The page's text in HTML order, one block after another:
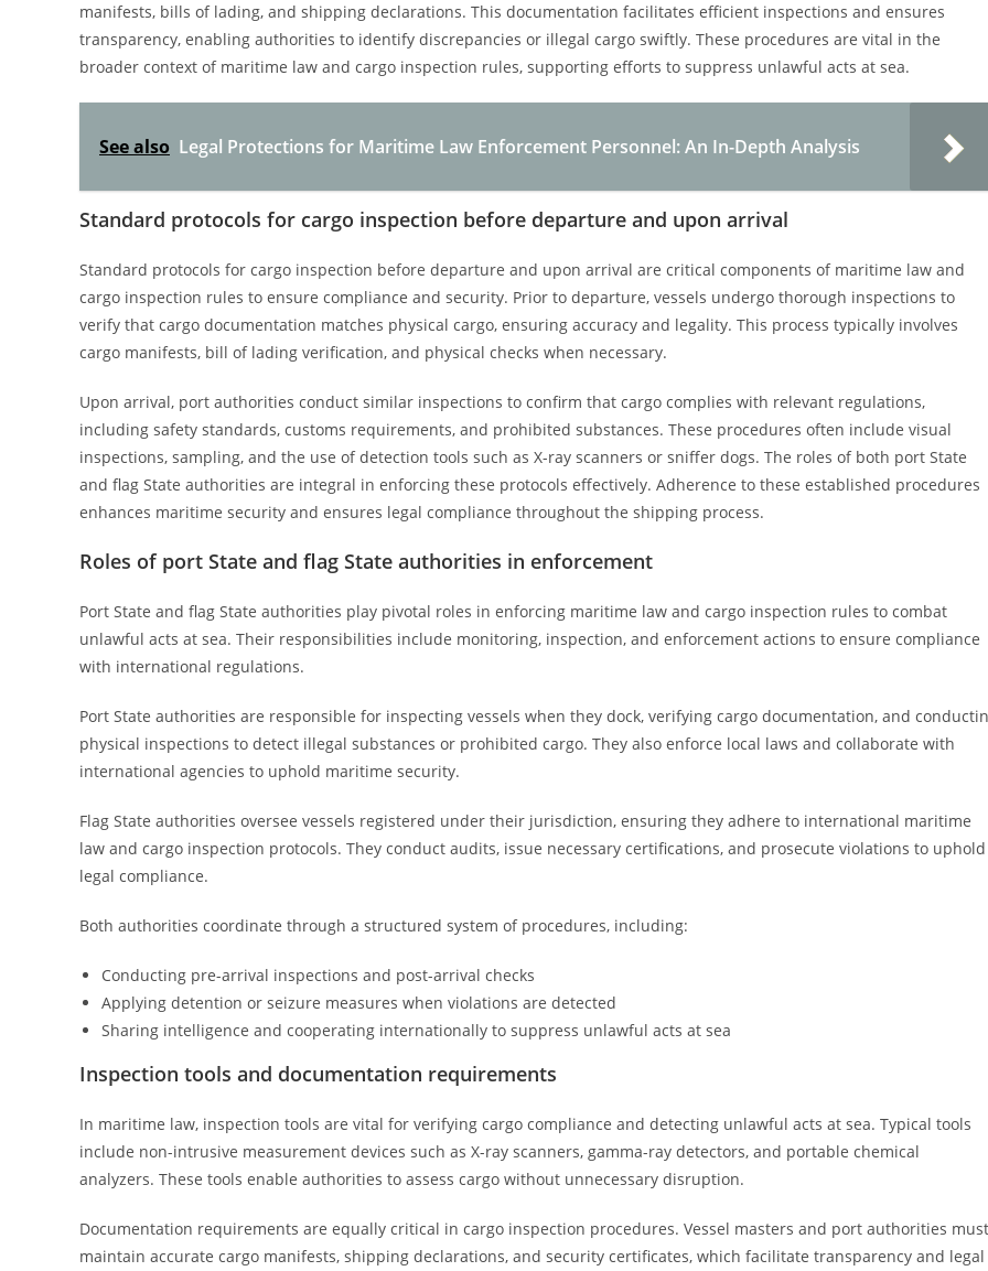
manifests, bills of lading, and shipping declarations. This documentation facilitates efficient inspections and ensures
transparency, enabling authorities to identify discrepancies or illegal cargo swiftly. These procedures are vital in the
broader context of maritime law and cargo inspection rules, supporting efforts to suppress unlawful acts at sea.
See also Legal Protections for Maritime Law Enforcement Personnel: An In-Depth Analysis
Standard protocols for cargo inspection before departure and upon arrival
Standard protocols for cargo inspection before departure and upon arrival are critical components of maritime law and
cargo inspection rules to ensure compliance and security. Prior to departure, vessels undergo thorough inspections to
verify that cargo documentation matches physical cargo, ensuring accuracy and legality. This process typically involves
cargo manifests, bill of lading verification, and physical checks when necessary.
Upon arrival, port authorities conduct similar inspections to confirm that cargo complies with relevant regulations,
including safety standards, customs requirements, and prohibited substances. These procedures often include visual
inspections, sampling, and the use of detection tools such as X-ray scanners or sniffer dogs. The roles of both port State
and flag State authorities are integral in enforcing these protocols effectively. Adherence to these established procedures
enhances maritime security and ensures legal compliance throughout the shipping process.
Roles of port State and flag State authorities in enforcement
Port State and flag State authorities play pivotal roles in enforcing maritime law and cargo inspection rules to combat
unlawful acts at sea. Their responsibilities include monitoring, inspection, and enforcement actions to ensure compliance
with international regulations.
Port State authorities are responsible for inspecting vessels when they dock, verifying cargo documentation, and
physical inspections to detect illegal substances or prohibited cargo. They also enforce local laws and collaborate with
international agencies to uphold maritime security.
Flag State authorities oversee vessels registered under their jurisdiction, ensuring they adhere to international maritime
law and cargo inspection protocols. They conduct audits, issue necessary certifications, and prosecute violations to uphold
legal compliance.
Both authorities coordinate through a structured system of procedures, including:
Conducting pre-arrival inspections and post-arrival checks
Applying detention or seizure measures when violations are detected
Sharing intelligence and cooperating internationally to suppress unlawful acts at sea
Inspection tools and documentation requirements
In maritime law, inspection tools are vital for verifying cargo compliance and detecting unlawful acts at sea. Typical tools
include non-intrusive measurement devices such as X-ray scanners, gamma-ray detectors, and portable chemical
analyzers. These tools enable authorities to assess cargo without unnecessary disruption.
Documentation requirements are equally critical in cargo inspection procedures. Vessel masters and port authorities must
maintain accurate cargo manifests, shipping declarations, and security certificates, which facilitate transparency and legal